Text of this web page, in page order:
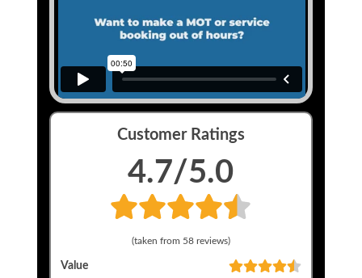
Customer Ratings
4.7/5.0
(taken from 58reviews)
Value